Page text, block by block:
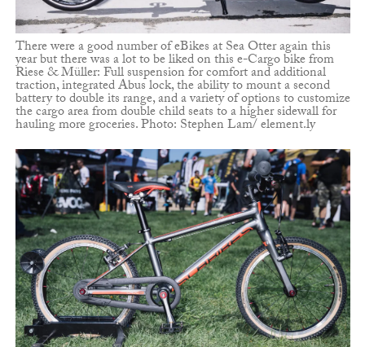
There were a good number of eBikes at Sea Otter again this
year but there was a lot to be liked on this e-Cargo bike from
Riese & Müller: Full suspension for comfort and additional
traction, integrated Abus lock, the ability to mount a second
battery to double its range, and a variety of options to customize
the cargo area from double child seats to a higher sidewall for
hauling more groceries. Photo: Stephen Lam/ element.ly